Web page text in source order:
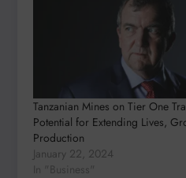
Tanzanian Mines on Tier One
Potential for Extending Lives,
Production
January 22, 2024
In "Business"